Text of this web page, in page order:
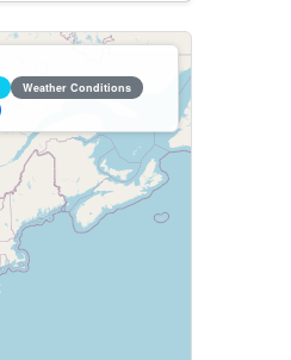
Weather Conditions